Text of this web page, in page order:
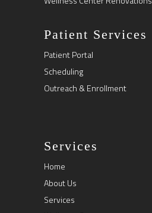
Patient Services
Patient Portal
Scheduling
Outreach & Enrollment
Services
Home
About Us
Services